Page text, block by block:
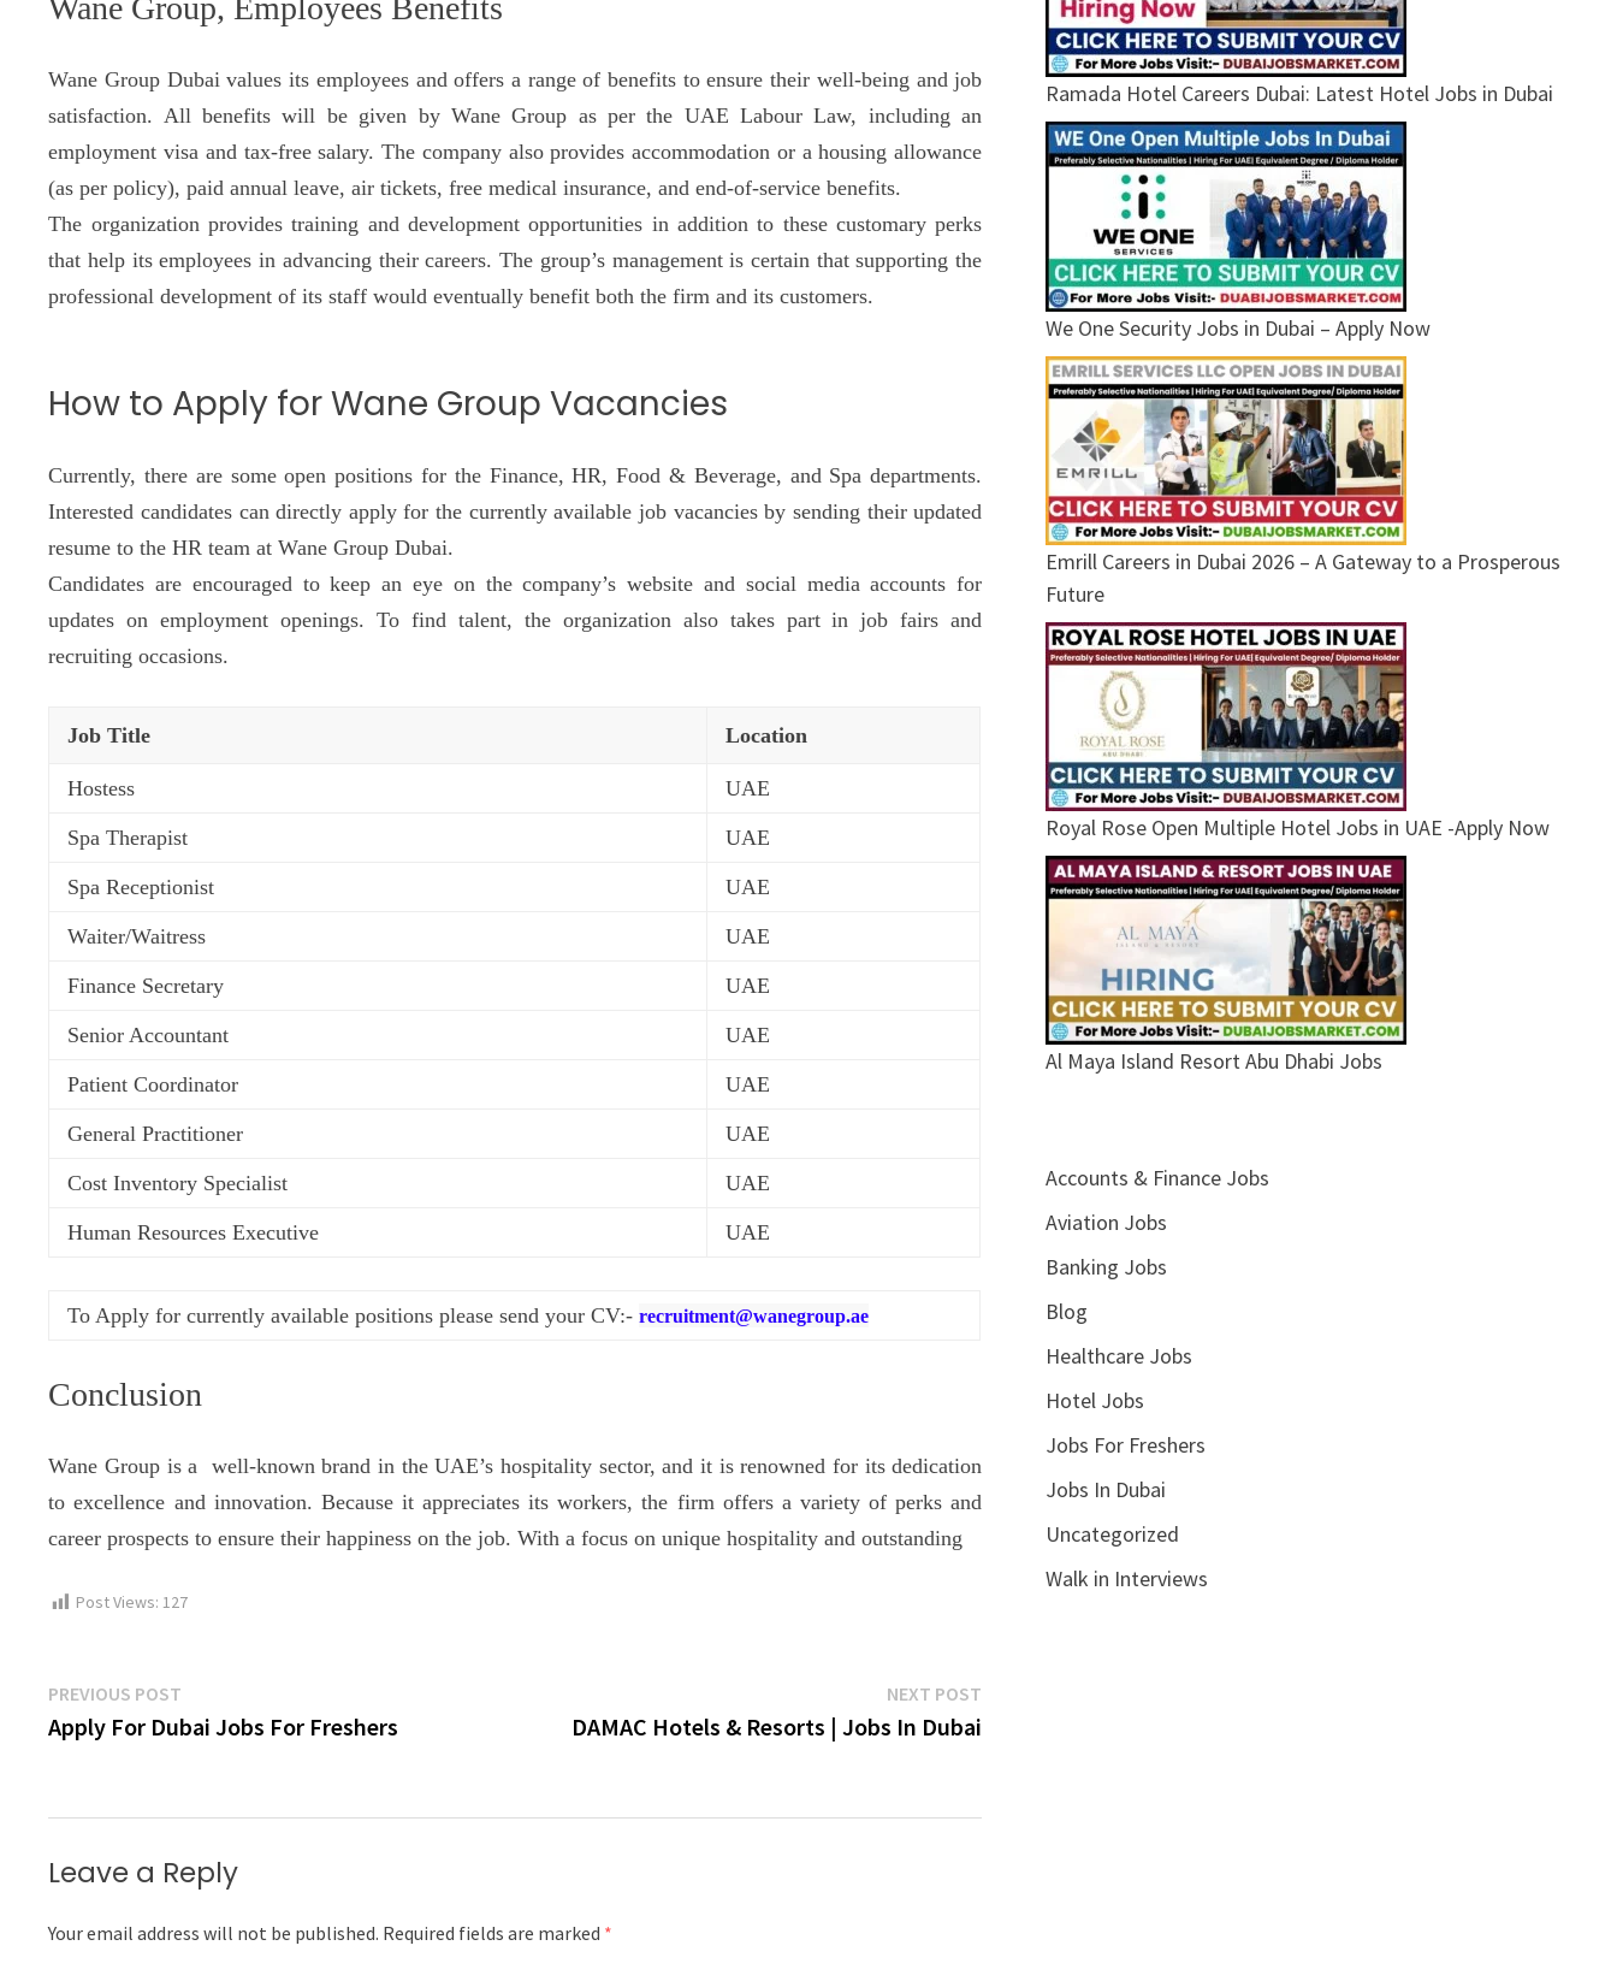
Wane Group, Employees Benefits
Wane Group Dubai values its employees and offers a range of benefits to ensure their well-being and job
satisfaction. All benefits will be given by Wane Group as per the UAE Labour Law, including an
employment visa and tax-free salary. The company also provides accommodation or a housing allowance
(as per policy), paid annual leave, air tickets, free medical insurance, and end-of-service benefits.
The organization provides training and development opportunities in addition to these customary perks
that help its employees in advancing their careers. The group’s management is certain that supporting the
professional development of its staff would eventually benefit both the firm and its customers.
How to Apply for Wane Group Vacancies
Currently, there are some open positions for the Finance, HR, Food & Beverage, and Spa departments.
Interested candidates can directly apply for the currently available job vacancies by sending their updated
resume to the HR team at Wane Group Dubai.
Candidates are encouraged to keep an eye on the company’s website and social media accounts for
updates on employment openings. To find talent, the organization also takes part in job fairs and
recruiting occasions.
Job Title Location
Hostess UAE
Spa Therapist UAE
Spa Receptionist UAE
Waiter/Waitress UAE
Finance Secretary UAE
Senior Accountant UAE
Patient Coordinator UAE
General Practitioner UAE
Cost Inventory Specialist UAE
Human Resources Executive UAE
To Apply for currently available positions please send your CV:-recruitment@wanegroup.ae
Conclusion
Wane Group is a well-known brand in the UAE’s hospitality sector, and it is renowned for its dedication
to excellence and innovation. Because it appreciates its workers, the firm offers a variety of perks and
career prospects to ensure their happiness on the job. With a focus on unique hospitality and outstanding
Post Views: 127
Post
navigation
PREVIOUS POST
post:
Apply For Dubai Jobs For Freshers
NEXT POST
DAMAC Hotels & Resorts | Jobs In Dubai
Leave a Reply
Your email address will not be published. Required fields are marked *
Ramada Hotel Careers Dubai: Latest Hotel Jobs in Dubai
We One Security Jobs in Dubai – Apply Now
Emrill Careers in Dubai 2026 – A Gateway to a Prosperous
Future
Royal Rose Open Multiple Hotel Jobs in UAE -Apply Now
Al Maya Island Resort Abu Dhabi Jobs
Accounts & Finance Jobs
Aviation Jobs
Banking Jobs
Blog
Healthcare Jobs
Hotel Jobs
Jobs For Freshers
Jobs In Dubai
Uncategorized
Walk in Interviews